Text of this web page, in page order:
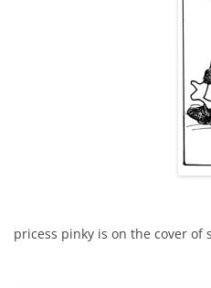
pricess pinky is on the cover of